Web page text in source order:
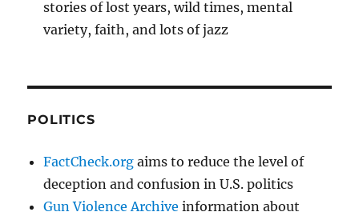
stories of lost years, wild times, mental
variety, faith, and lots of jazz
POLITICS
FactCheck.org aims to reduce the level of
deception and confusion in U.S. politics
Gun Violence Archive information about